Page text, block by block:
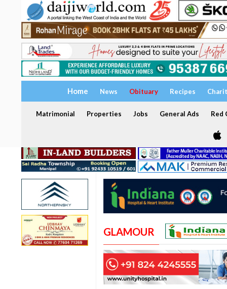
Home News Obituary Recipes
Matrimonial Properties Jobs General Ads Red
GLAMOUR